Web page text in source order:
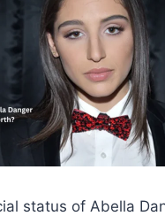
status of Abella